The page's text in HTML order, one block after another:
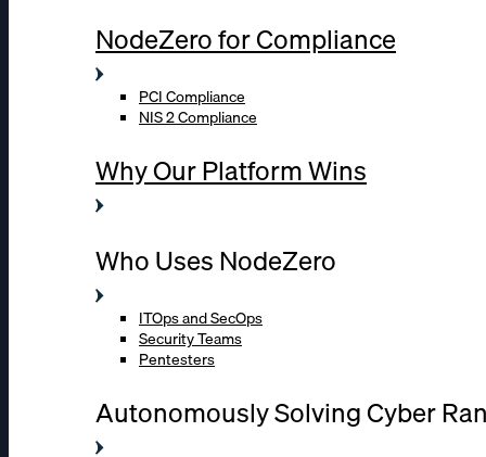
NodeZero for Compliance
PCI Compliance
NIS 2 Compliance
Why Our Platform Wins
Who Uses NodeZero
ITOps and SecOps
Security Teams
Pentesters
Autonomously Solving Cyber